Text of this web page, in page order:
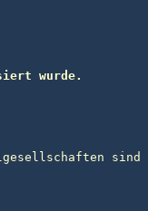
wurde.
sind